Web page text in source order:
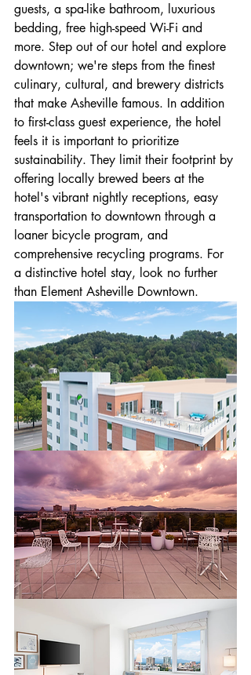
guests, a spa-like bathroom, luxurious
bedding, free high-speed Wi-Fi and
more. Step out of our hotel and explore
downtown; we're steps from the finest
culinary, cultural, and brewery districts
that make Asheville famous. In addition
to first-class guest experience, the hotel
feels it is important to prioritize
sustainability. They limit their footprint by
offering locally brewed beers at the
hotel's vibrant nightly receptions, easy
transportation to downtown through a
loaner bicycle program, and
comprehensive recycling programs. For
a distinctive hotel stay, look no further
than Element Asheville Downtown.